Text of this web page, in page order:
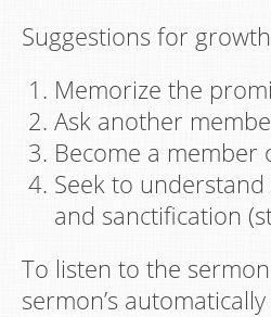
Suggestions for growth
Memorize the
Ask another
Become a member
Seek to
and sanctification
To listen to the
sermon’s